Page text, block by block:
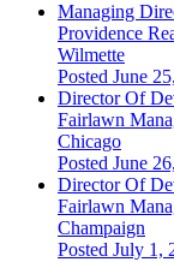
Managing
Providence
Wilmette
Posted June
Director Of
Fairlawn
Chicago
Posted June
Director Of
Fairlawn
Champaign
Posted July 1,